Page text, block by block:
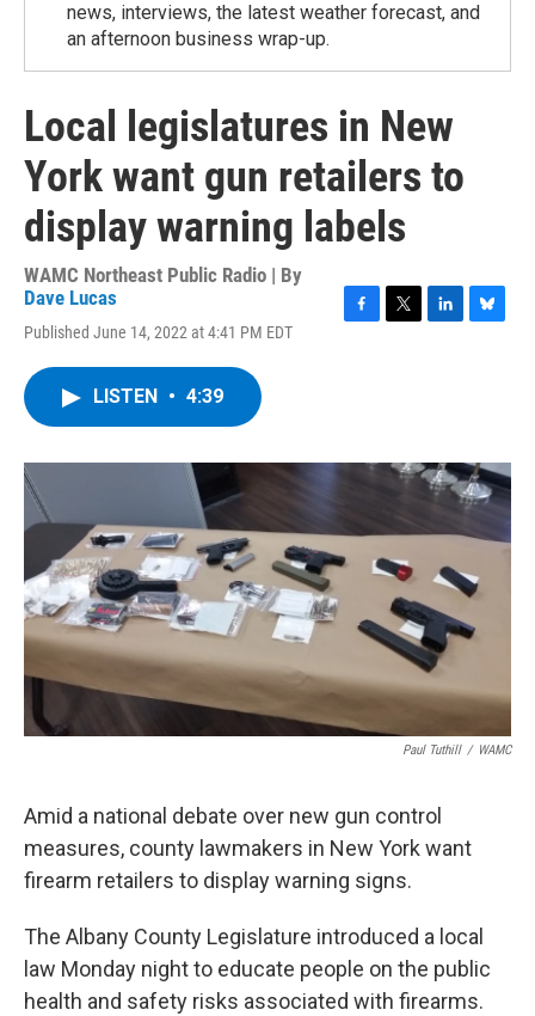
news, interviews, the latest weather forecast, and
an afternoon business wrap-up.
Local legislatures in New
York want gun retailers to
display warning labels
WAMC Northeast Public Radio | By
Dave Lucas
Published June 14, 2022 at 4:41 PM EDT
o
r
I
n
y
LISTEN • 4:39
Paul Tuthill / WAMC
Amid a national debate over new gun control
measures, county lawmakers in New York want
firearm retailers to display warning signs.
The Albany County Legislature introduced a local
law Monday night to educate people on the public
health and safety risks associated with firearms.